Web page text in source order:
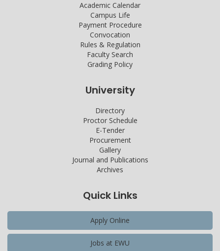
Academic Calendar
Campus Life
Payment Procedure
Convocation
Rules & Regulation
Faculty Search
Grading Policy
University
Directory
Proctor Schedule
E-Tender
Procurement
Gallery
Journal and Publications
Archives
Quick Links
Apply Online
Jobs at EWU